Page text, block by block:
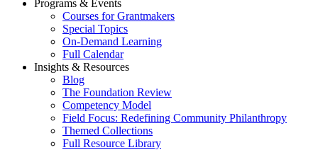
Programs & Events
Courses for Grantmakers
Special Topics
On-Demand Learning
Full Calendar
Insights & Resources
Blog
The Foundation Review
Competency Model
Field Focus: Redefining Community Philanthropy
Themed Collections
Full Resource Library